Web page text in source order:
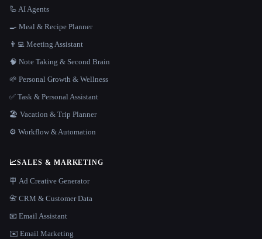
🦾 AI Agents
🍳 Meal & Recipe Planner
👨‍💻 Meeting Assistant
🧠 Note Taking & Second Brain
🌱 Personal Growth & Wellness
✅ Task & Personal Assistant
🏖 Vacation & Trip Planner
⚙️ Workflow & Automation
📈SALES & MARKETING
🪧 Ad Creative Generator
📇 CRM & Customer Data
📧 Email Assistant
✉️ Email Marketing